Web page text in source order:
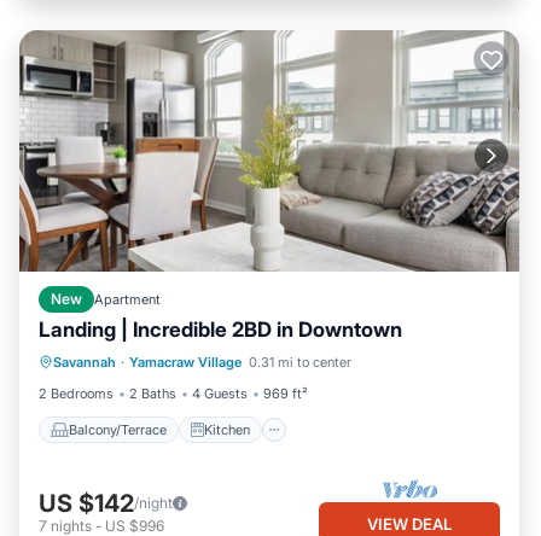
New Apartment
Landing | Incredible 2BD in Downtown
Savannah · Yamacraw Village 0.31 mi to center
2 Bedrooms
2 Baths 4 Guests 969 ft²
Balcony/Terrace Kitchen
Balcony/Terrace
Kitchen
Air Conditioner
Internet
US $142/night
7 nights - US $996 VIEW DEAL